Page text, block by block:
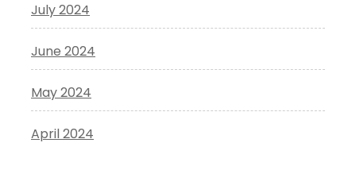
July 2024
June 2024
May 2024
April 2024